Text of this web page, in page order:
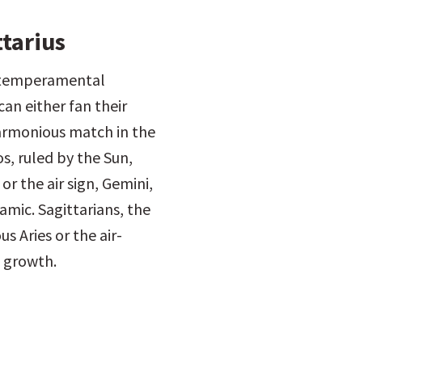
either fan their
match in the
ruled by the Sun,
the air sign, Gemini,
Sagittarians, the
Aries or the air-
growth.